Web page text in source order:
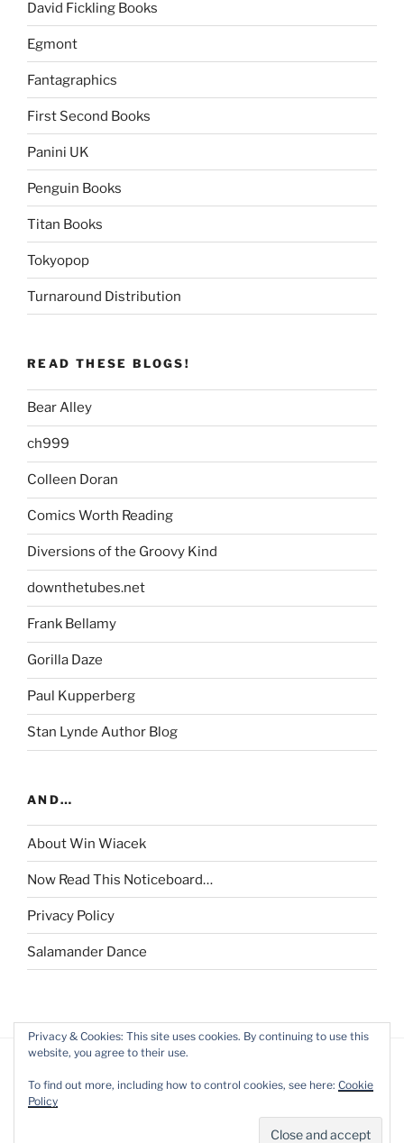
David Fickling Books
Egmont
Fantagraphics
First Second Books
Panini UK
Penguin Books
Titan Books
Tokyopop
Turnaround Distribution
READ THESE BLOGS!
Bear Alley
ch999
Colleen Doran
Comics Worth Reading
Diversions of the Groovy Kind
downthetubes.net
Frank Bellamy
Gorilla Daze
Paul Kupperberg
Stan Lynde Author Blog
AND…
About Win Wiacek
Now Read This Noticeboard…
Privacy Policy
Salamander Dance
Proudly powered by WordPress
Privacy & Cookies: This site uses cookies. By continuing to use this
website, you agree to their use.
To find out more, including how to control cookies, see here: Cookie
Policy